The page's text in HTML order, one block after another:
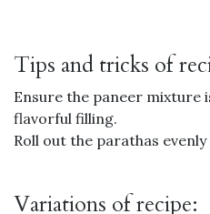
Tips and tricks of
Ensure the paneer mixture
flavorful filling.
Roll out the parathas
Variations of recipe: